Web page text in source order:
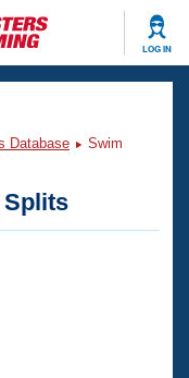
LOG IN
Database
Swim
Splits